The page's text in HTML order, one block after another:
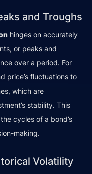
and Troughs
hinges on accurately
or peaks and
over a period. For
price’s fluctuations to
which are
stability. This
cycles of a bond’s
making.
Volatility